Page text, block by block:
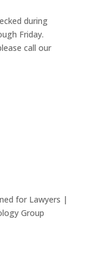
during
Friday.
call our
for Lawyers |
Group